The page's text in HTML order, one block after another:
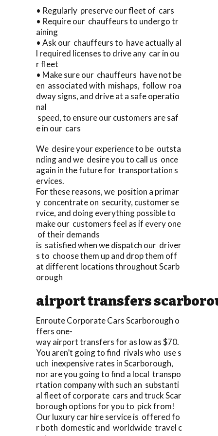
• Regularly preserve our fleet of cars
• Require our chauffeurs to undergo tr
aining
• Ask our chauffeurs to have actually al
l required licenses to drive any car in ou
r fleet
• Make sure our chauffeurs have not be
en associated with mishaps, follow roa
dway signs, and drive at a safe operatio
nal
speed, to ensure our customers are saf
e in our cars
We desire your experience to be outsta
nding and we desire you to call us once
again in the future for transportation s
ervices.
For these reasons, we position a primar
y concentrate on security, customer se
rvice, and doing everything possible to
make our customers feel as if every one
of their demands
is satisfied when we dispatch our driver
s to choose them up and drop them off
at different locations throughout Scarb
orough
airport transfers
Enroute Corporate Cars Scarborough o
ffers one-
way airport transfers for as low as $70.
You aren’t going to find rivals who use s
uch inexpensive rates in Scarborough,
nor are you going to find a local transpo
rtation company with such an substanti
al fleet of corporate cars and truck Scar
borough options for you to pick from!
Our luxury car hire service is offered fo
r both domestic and worldwide travel c